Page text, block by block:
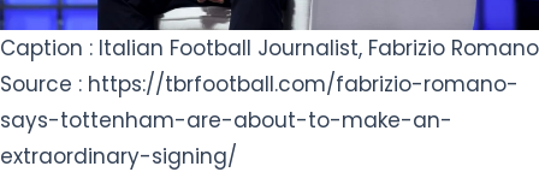
Caption : Italian Football Journalist, Fabrizio Romano
Source : https://tbrfootball.com/fabrizio-romano-
says-tottenham-are-about-to-make-an-
extraordinary-signing/